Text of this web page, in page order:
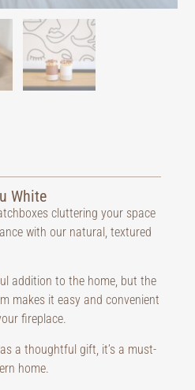
White
cluttering your space
with our natural, textured
addition to the home, but the
makes it easy and convenient
fireplace.
a thoughtful gift, it’s a must-
home.